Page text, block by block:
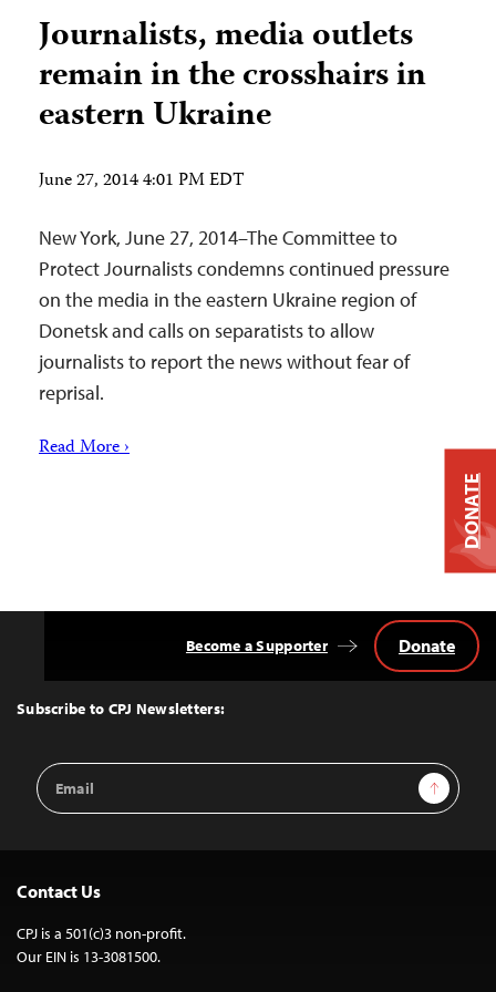
Journalists, media outlets
remain in the crosshairs in
eastern Ukraine
June 27, 2014 4:01 PM EDT
New York, June 27, 2014–The Committee to
Protect Journalists condemns continued pressure
on the media in the eastern Ukraine region of
Donetsk and calls on separatists to allow
journalists to report the news without fear of
reprisal.
Read More ›
Top
Subscribe to CPJ Newsletters:
Email
Address
Sign Up
Become a Supporter Donate
Contact Us
CPJ is a 501(c)3 non-profit.
Our EIN is 13-3081500.
DONATE